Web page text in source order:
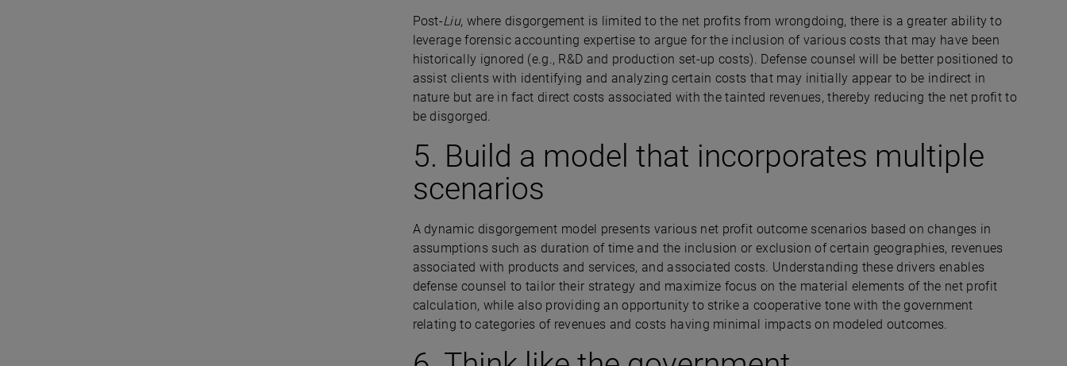
Post-Liu, where disgorgement is limited to the net profits from wrongdoing, there is a greater ability to
leverage forensic accounting expertise to argue for the inclusion of various costs that may have been
historically ignored (e.g., R&D and production set-up costs). Defense counsel will be better positioned to
assist clients with identifying and analyzing certain costs that may initially appear to be indirect in
nature but are in fact direct costs associated with the tainted revenues, thereby reducing the net profit to
be disgorged.
5. Build a model that incorporates multiple
scenarios
A dynamic disgorgement model presents various net profit outcome scenarios based on changes in
assumptions such as duration of time and the inclusion or exclusion of certain geographies, revenues
associated with products and services, and associated costs. Understanding these drivers enables
defense counsel to tailor their strategy and maximize focus on the material elements of the net profit
calculation, while also providing an opportunity to strike a cooperative tone with the government
relating to categories of revenues and costs having minimal impacts on modeled outcomes.